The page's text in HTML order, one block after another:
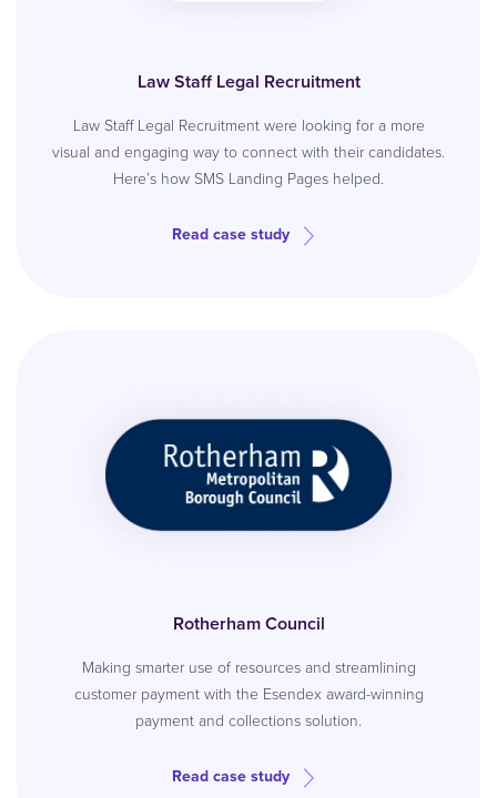
Law Staff Legal Recruitment
Law Staff Legal Recruitment were looking for a more
visual and engaging way to connect with their candidates.
Here’s how SMS Landing Pages helped.
Read case study
Rotherham Council
Making smarter use of resources and streamlining
customer payment with the Esendex award-winning
payment and collections solution.
Read case study